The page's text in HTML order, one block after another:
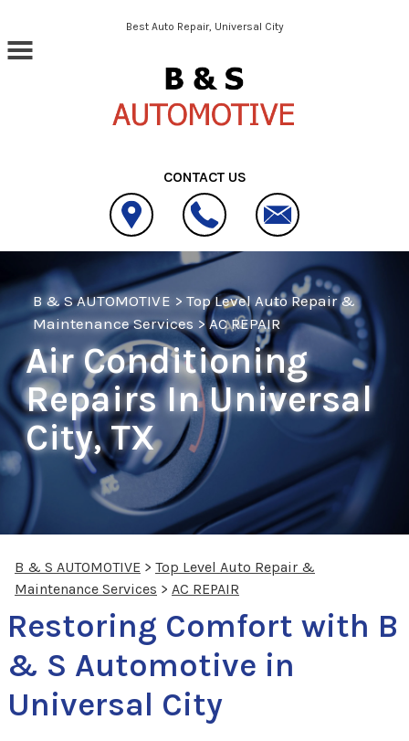
Skip to main contentBest Auto Repair, Universal City
CONTACT US
B & S AUTOMOTIVE > Top Level Auto Repair &
Maintenance Services >AC REPAIR
Air Conditioning
Repairs In Universal
City, TX
B & S AUTOMOTIVE > Top Level Auto Repair &
Maintenance Services > AC REPAIR
Restoring Comfort with B
& S Automotive in
Universal City